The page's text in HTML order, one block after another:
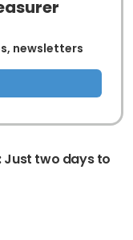
Just two days to
newsletters